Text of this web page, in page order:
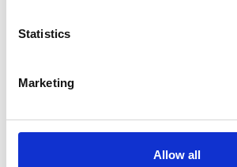
Statistics
Marketing
Allow all
constant experimentation with
One of the highlights was seeing
people interacted with the work.
microphone almost like a